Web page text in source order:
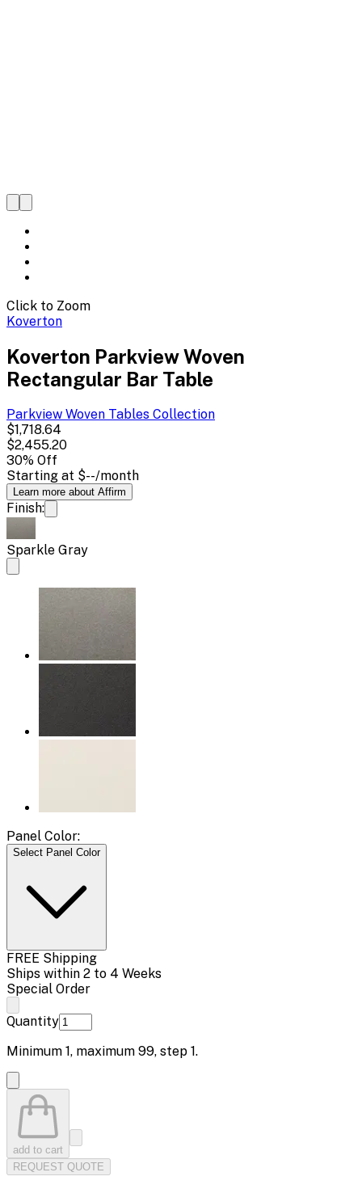
Click to Zoom
Koverton
Koverton Parkview Woven
Rectangular Bar Table
Parkview Woven Tables Collection
$1,718.64
$2,455.20
30% Off
Starting at $--/month
Learn more about Affirm
Finish:
Sparkle Gray
Panel Color:
Select Panel Color
FREE Shipping
Ships within 2 to 4 Weeks
Special Order
Quantity
Minimum 1, maximum 99, step 1.
add to cart
REQUEST QUOTE